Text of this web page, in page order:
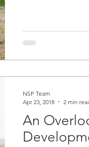
An
NSP Team
Apr 23, 2018
2 min